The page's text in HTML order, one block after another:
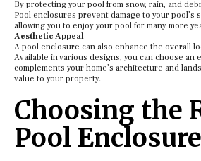
By protecting your pool from snow, rain, and
Pool enclosures prevent damage to your pool’s
allowing you to enjoy your pool for many more
Aesthetic Appeal
A pool enclosure can also enhance the overall
Available in various designs, you can choose an
complements your home’s architecture and
value to your property.
Choosing the
Pool Enclosure